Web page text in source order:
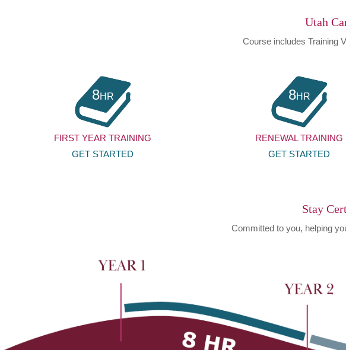
Utah
Course includes Training
8HR
FIRST YEAR TRAINING
GET STARTED
8HR
RENEWAL TRAINING
GET STARTED
Stay
Committed to you, helping